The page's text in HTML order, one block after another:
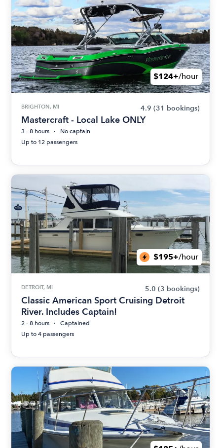
$124+/hour
BRIGHTON, MI 4.9 (31 bookings)
Mastercraft - Local Lake ONLY
3 - 8 hours
No captain
Up to 12 passengers
$195+/hour
DETROIT, MI 5.0 (3 bookings)
Classic American Sport Cruising Detroit
River. Includes Captain!
2 - 8 hours
Captained
Up to 4 passengers